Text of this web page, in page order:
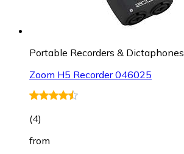
Portable Recorders & Dictaphones
Zoom H5 Recorder 046025
(4)
from